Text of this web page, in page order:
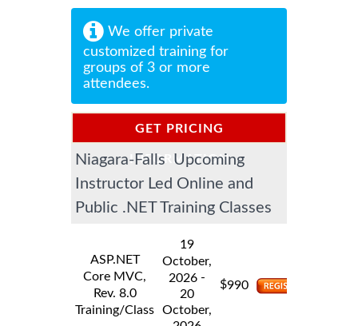
We offer private
customized training for
groups of 3 or more
attendees.
GET PRICING
INFORMATION
Niagara-Falls Upcoming
Instructor Led Online and
Public .NET Training Classes
ASP.NET
Core MVC,
Rev. 8.0
Training/Class
19
October,
2026 -
20
October,
$990